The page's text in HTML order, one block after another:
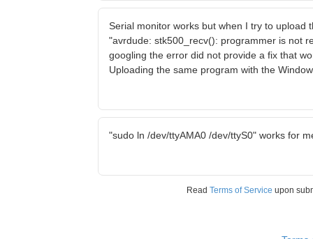
Serial monitor works but when I try to upload
"avrdude: stk500_recv(): programmer is not
googling the error did not provide a fix that
Uploading the same program with the
"sudo ln /dev/ttyAMA0 /dev/ttyS0" works for
Read Terms of Service upon